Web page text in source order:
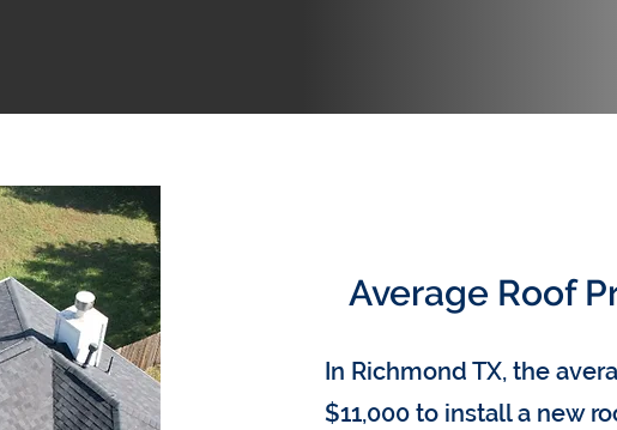
Average Roof
In Richmond TX, the
$11,000 to install a new